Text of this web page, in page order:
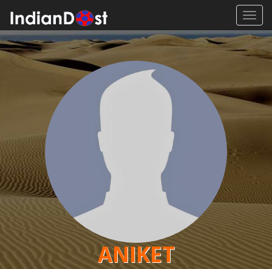
ANIKET